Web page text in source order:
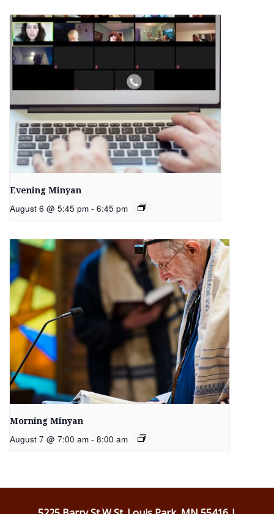
Evening Minyan
August 6 @ 5:45 pm - 6:45 pm
Morning Minyan
August 7 @ 7:00 am - 8:00 am